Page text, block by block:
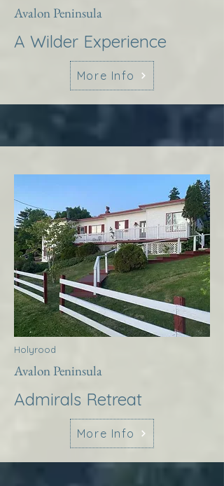
Avalon Peninsula
A Wilder Experience
More Info
Holyrood
Avalon Peninsula
Admirals Retreat
More Info